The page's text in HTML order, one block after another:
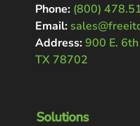
Phone: (800)
Email:
Address:900 E.
TX 78702
Solutions